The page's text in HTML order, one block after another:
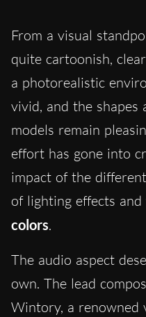
From a visual
quite cartoonish,
a photorealistic
vivid, and the shapes
models remain
effort has gone into
impact of the
of lighting effects
colors.
The audio aspect
own. The lead
Wintory, a renowned